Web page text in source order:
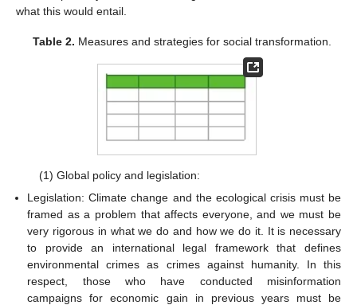
what this would entail.
Table 2. Measures and strategies for social transformation.
(1) Global policy and legislation:
Legislation: Climate change and the ecological crisis must be
framed as a problem that affects everyone, and we must be
very rigorous in what we do and how we do it. It is necessary
to provide an international legal framework that defines
environmental crimes as crimes against humanity. In this
respect, those who have conducted misinformation
campaigns for economic gain in previous years must be